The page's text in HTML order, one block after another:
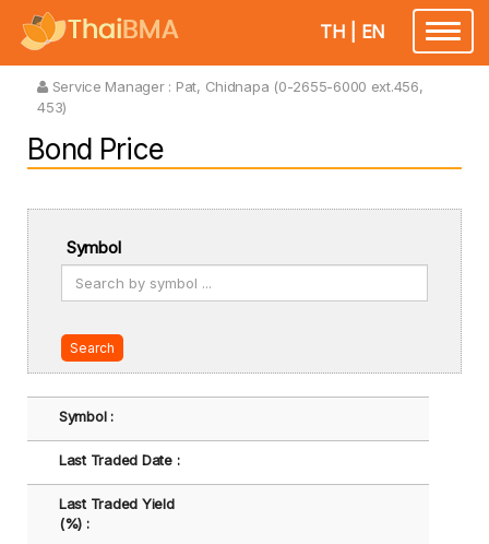
Toggle
TH EN
Service Manager : Pat, Chidnapa (0-2655-6000 ext.456,
453)
Bond Price
Symbol
Search
Symbol :
Last Traded Date :
Last Traded Yield
(%) :